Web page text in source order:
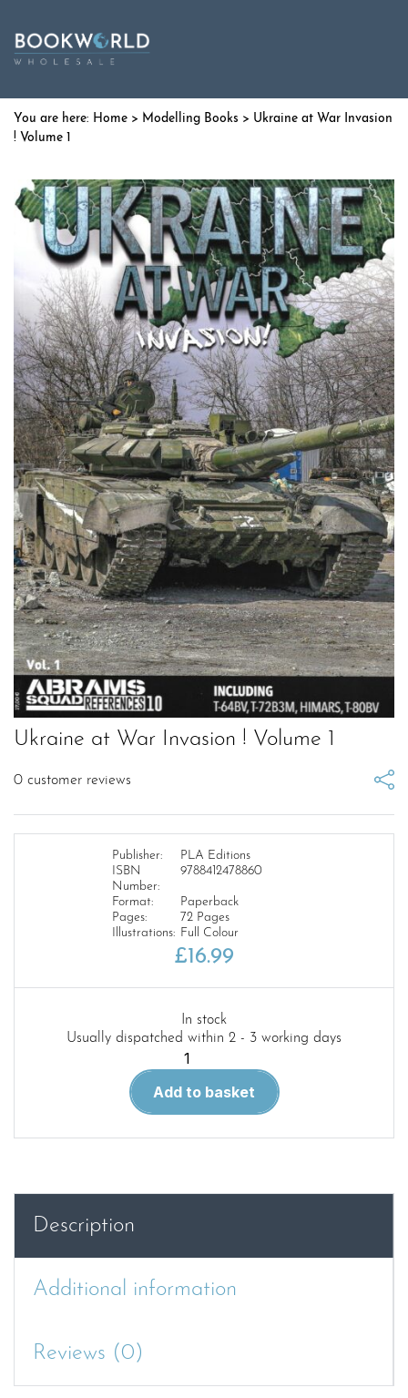
Home > Modelling Books > Ukraine at War Invasion
! Volume 1
Ukraine at War Invasion ! Volume 1
0 customer reviews
Publisher:
PLA Editions
ISBN
Number:
9788412478860
Format:
Paperback
Pages:
72 Pages
Illustrations: Full Colour
£16.99
In stock
Usually dispatched within 2 - 3 working days
Ukraine
War
1
Add to basket
Description
Additional information
Reviews (0)